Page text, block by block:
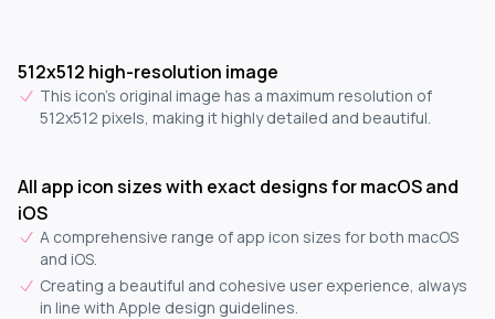
512x512 high-resolution image
This icon's original image has a maximum resolution of
512x512 pixels, making it highly detailed and beautiful.
All app icon sizes with exact designs for macOS and
iOS
A comprehensive range of app icon sizes for both macOS
and iOS.
Creating a beautiful and cohesive user experience, always
in line with Apple design guidelines.